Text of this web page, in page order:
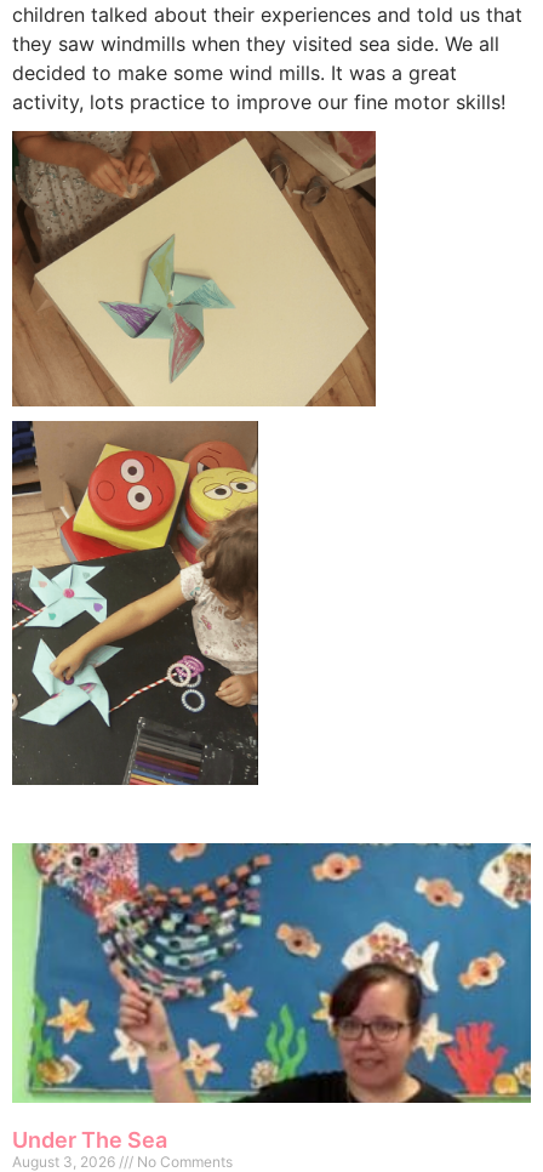
children talked about their experiences and told us that
they saw windmills when they visited sea side. We all
decided to make some wind mills. It was a great
activity, lots practice to improve our fine motor skills!
Under The Sea
August 3, 2026 No Comments